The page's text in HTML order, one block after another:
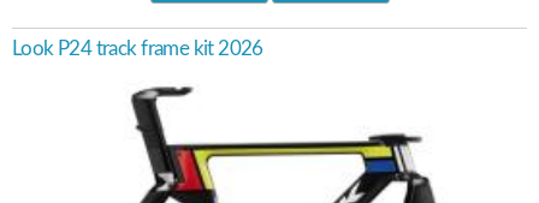
Look P24 track frame kit 2026